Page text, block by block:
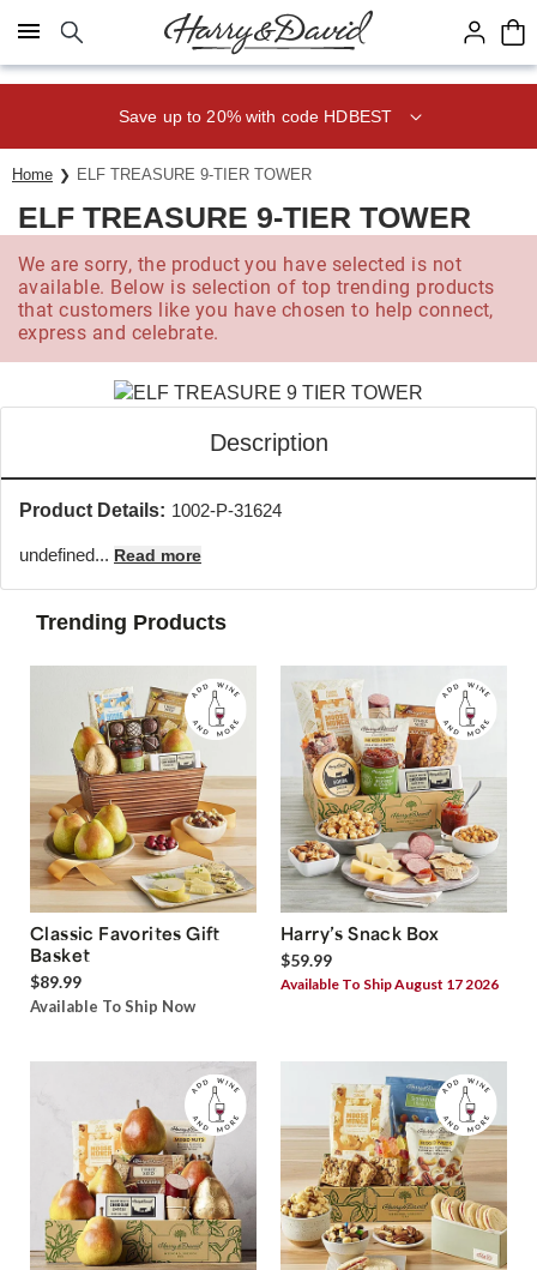
Click here to skip to main page content.
Save up to 20% with code HDBEST
Home ELF TREASURE 9-TIER TOWER
ELF TREASURE 9-TIER TOWER
We are sorry, the product you have selected is not
available. Below is selection of top trending products
that customers like you have chosen to help connect,
express and celebrate.
Description
Product Details: 1002-P-31624
undefined... Read more
Trending Products
Classic Favorites Gift
Basket
$89.99
Available To Ship Now
Harry’s Snack Box
$59.99
Available To Ship August 17 2026